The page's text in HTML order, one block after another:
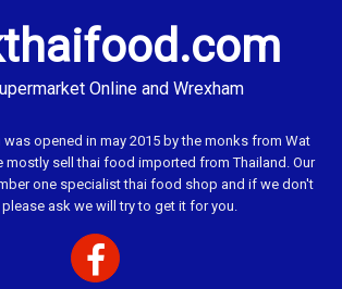
Online and Wrexham
opened in may 2015 by the monks from Wat
mostly sell thai food imported from Thailand. Our
one specialist thai food shop and if we don't
please ask we will try to get it for you.